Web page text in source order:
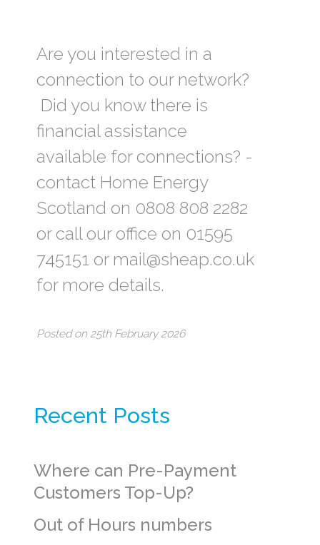
Are you interested in a
connection to our network?
Did you know there is
financial assistance
available for connections? -
contact Home Energy
Scotland on 0808 808 2282
or call our office on 01595
745151 or mail@sheap.co.uk
for more details.
Posted on 25th February 2026
Recent Posts
Where can Pre-Payment
Customers Top-Up?
Out of Hours numbers